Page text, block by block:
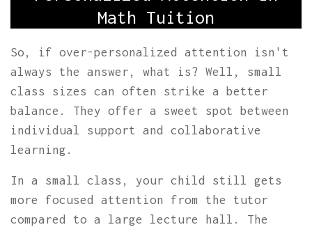
Math Tuition
So, if over-personalized attention isn't
always the answer, what is? Well, small
class sizes can often strike a better
balance. They offer a sweet spot between
individual support and collaborative
learning.
In a small class, your child still gets
more focused attention from the tutor
compared to a large lecture hall. The